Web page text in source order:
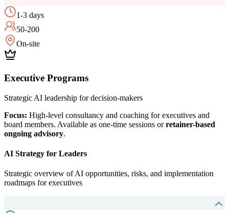
1-3 days
50-200
On-site
Executive Programs
Strategic AI leadership for decision-makers
Focus: High-level consultancy and coaching for executives and
board members. Available as one-time sessions orretainer-based
ongoing advisory.
AI Strategy for Leaders
Strategic overview of AI opportunities, risks, and implementation
roadmaps for executives